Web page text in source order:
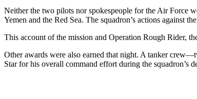
Neither the two pilots nor spokespeople for the Air Force
Yemen and the Red Sea. The squadron’s actions against
This account of the mission and Operation Rough Rider,
Other awards were also earned that night. A tanker
Star for his overall command effort during the squadron’s